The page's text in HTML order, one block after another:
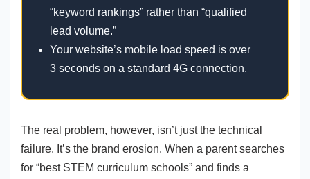
“keyword rankings” rather than “qualified
lead volume.”
Your website’s mobile load speed is over
3 seconds on a standard 4G connection.
The real problem, however, isn’t just the technical
failure. It’s the brand erosion. When a parent searches
for “best STEM curriculum schools” and finds a